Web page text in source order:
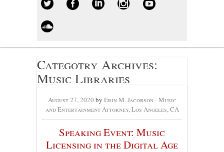
Categotry Archives:
Music Libraries
August 27, 2020 by Erin M. Jacobson - Music
and Entertainment Attorney, Los Angeles, CA
Speaking Event: Music
Licensing in the Digital Age